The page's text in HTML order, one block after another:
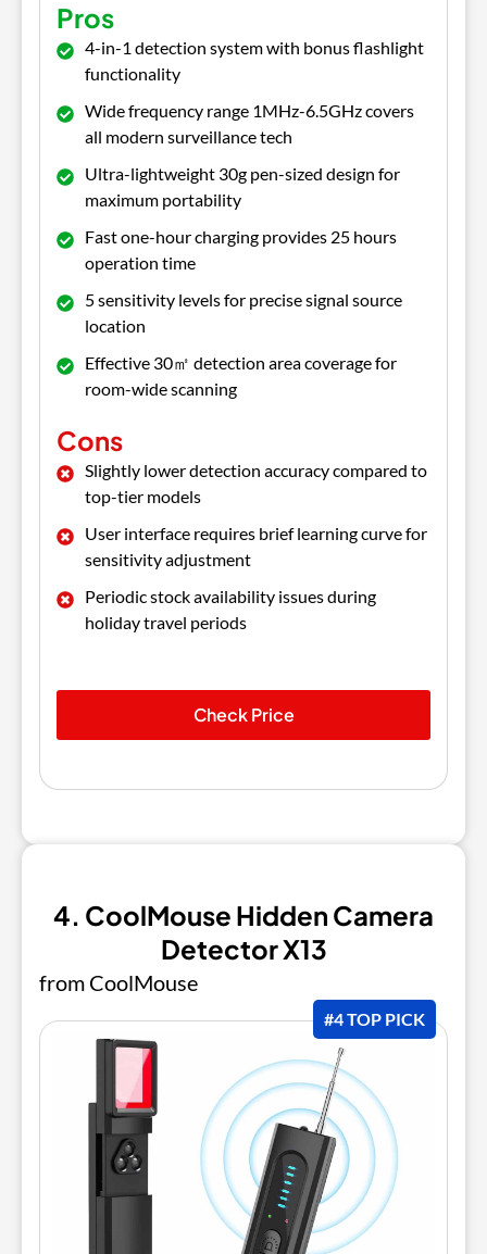
Pros
4-in-1 detection system with bonus flashlight
functionality
Wide frequency range 1MHz-6.5GHz covers
all modern surveillance tech
Ultra-lightweight 30g pen-sized design for
maximum portability
Fast one-hour charging provides 25 hours
operation time
5 sensitivity levels for precise signal source
location
Effective 30㎡ detection area coverage for
room-wide scanning
Cons
Slightly lower detection accuracy compared to
top-tier models
User interface requires brief learning curve for
sensitivity adjustment
Periodic stock availability issues during
holiday travel periods
Check Price
4. CoolMouse Hidden Camera
Detector X13
from CoolMouse
#4 TOP PICK